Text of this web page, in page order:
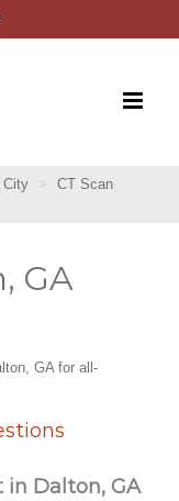
City
CT Scan
GA
GA for all-
in Dalton, GA